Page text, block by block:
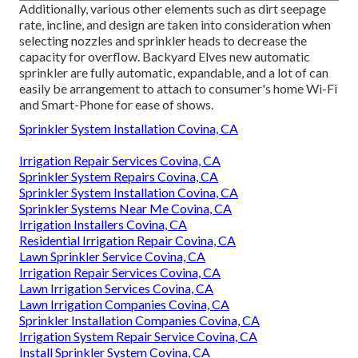
Additionally, various other elements such as dirt seepage
rate, incline, and design are taken into consideration when
selecting nozzles and sprinkler heads to decrease the
capacity for overflow. Backyard Elves new automatic
sprinkler are fully automatic, expandable, and a lot of can
easily be arrangement to attach to consumer's home Wi-Fi
and Smart-Phone for ease of shows.
Sprinkler System Installation Covina, CA
Irrigation Repair Services Covina, CA
Sprinkler System Repairs Covina, CA
Sprinkler System Installation Covina, CA
Sprinkler Systems Near Me Covina, CA
Irrigation Installers Covina, CA
Residential Irrigation Repair Covina, CA
Lawn Sprinkler Service Covina, CA
Irrigation Repair Services Covina, CA
Lawn Irrigation Services Covina, CA
Lawn Irrigation Companies Covina, CA
Sprinkler Installation Companies Covina, CA
Irrigation System Repair Service Covina, CA
Install Sprinkler System Covina, CA